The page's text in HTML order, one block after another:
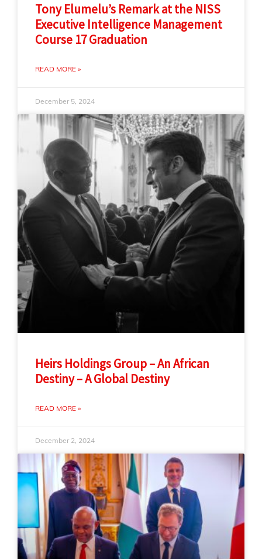
Tony Elumelu’s Remark at the NISS
Executive Intelligence Management
Course 17 Graduation
READ MORE »
December 5, 2024
Heirs Holdings Group – An African
Destiny – A Global Destiny
READ MORE »
December 2, 2024